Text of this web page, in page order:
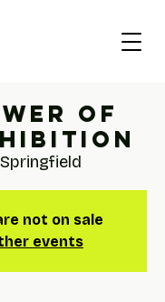
of
Springfield
not on sale
events